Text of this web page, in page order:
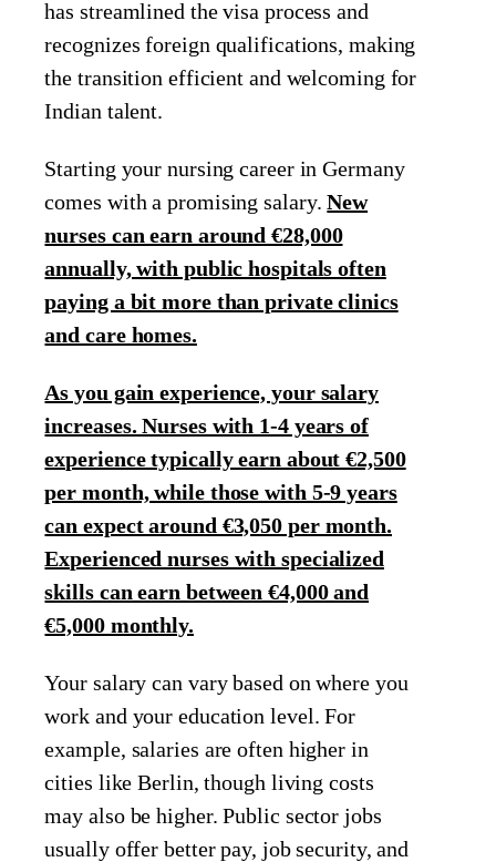
has streamlined the visa process and
recognizes foreign qualifications, making
the transition efficient and welcoming for
Indian talent.
Starting your nursing career in Germany
comes with a promising salary. New
nurses can earn around €28,000
annually, with public hospitals often
paying a bit more than private clinics
and care homes.
As you gain experience, your salary
increases. Nurses with 1-4 years of
experience typically earn about €2,500
per month, while those with 5-9 years
can expect around €3,050 per month.
Experienced nurses with specialized
skills can earn between €4,000 and
€5,000 monthly.
Your salary can vary based on where you
work and your education level. For
example, salaries are often higher in
cities like Berlin, though living costs
may also be higher. Public sector jobs
usually offer better pay, job security, and